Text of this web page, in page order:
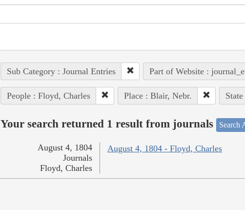
Sub Category : Journal Entries Part of Website :
People : Floyd, Charles Place : Blair, Nebr.
Your search returned 1 result from journals Search
August 4, 1804 - Floyd, Charles
August 4, 1804
Journals
Floyd, Charles